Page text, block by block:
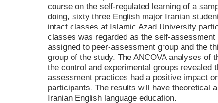
course on the self-regulated learning of a
doing, sixty three English major Iranian
intact classes at Islamic Azad University
classes was regarded as the self-assessment
assigned to peer-assessment group and the
group of the study. The ANCOVA analyses of
the control and experimental groups revealed
assessment practices had a positive impact
participants. The results will have theoretical
Iranian English language education.